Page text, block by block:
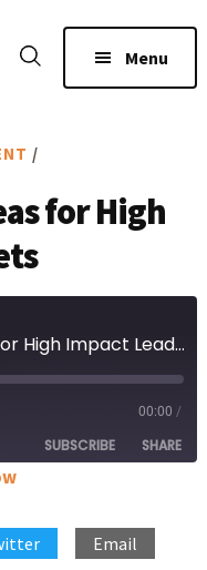
Menu
/
for High
Episode 248 | 14 Ideas for High Impact Lead Magnets
00:00 /
SUBSCRIBE SHARE
Email